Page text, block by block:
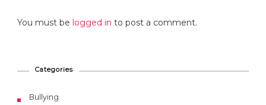
You must be logged in to post a comment.
Categories
Bullying